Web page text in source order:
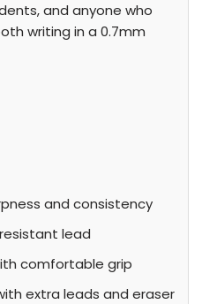
and anyone who
writing in a 0.7mm
and consistency
lead
comfortable grip
extra leads and eraser